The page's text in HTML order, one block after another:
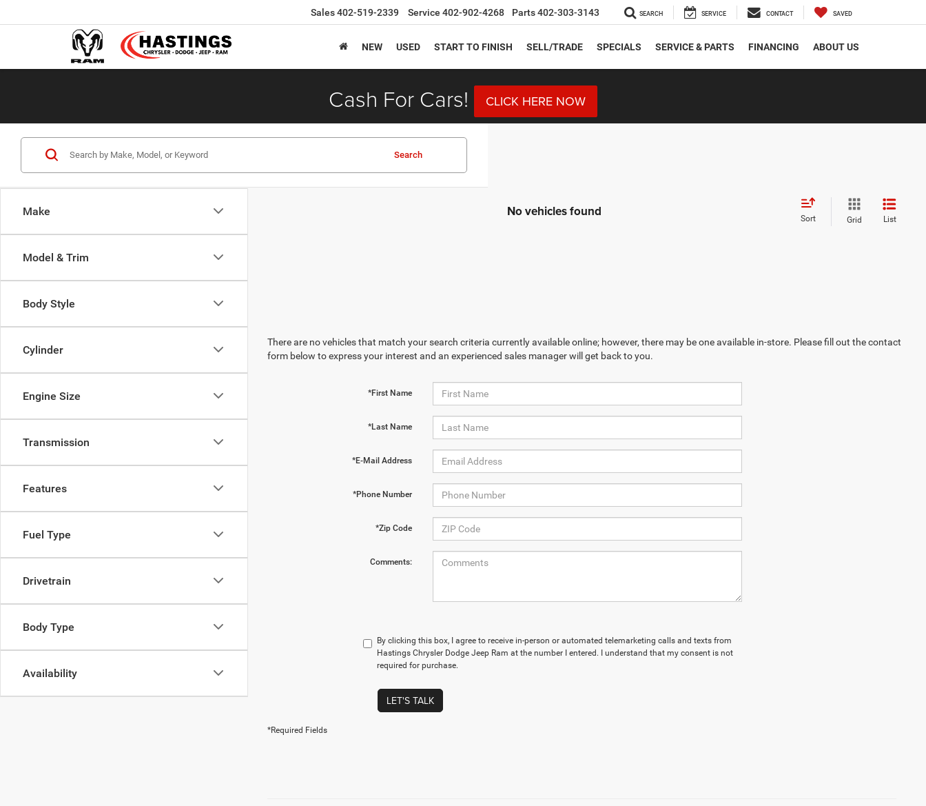
Sales402-519-2339 Service 402-902-4268 Parts402-303-3143 SEARCH SERVICE CONTACT SAVED
NEW USED START TO FINISH SELL/TRADE SPECIALS SERVICE & PARTS FINANCING ABOUT US
Cash For Cars! CLICK HERE NOW
Make
Model & Trim
Body Style
Cylinder
Engine Size
Transmission
Features
Fuel Type
Drivetrain
Body Type
Availability
Search
No vehicles found Sort Grid List
There are no vehicles that match your search criteria currently available online; however, there may be one available in-store. Please fill out the contact
form below to express your interest and an experienced sales manager will get back to you.
*First Name
*Last Name
*E-Mail Address
*Phone Number
*Zip Code
Comments:
By clicking this box, I agree to receive in-person or automated telemarketing calls and texts from
Hastings Chrysler Dodge Jeep Ram at the number I entered. I understand that my consent is not
required for purchase.
LET'S TALK
*Required Fields